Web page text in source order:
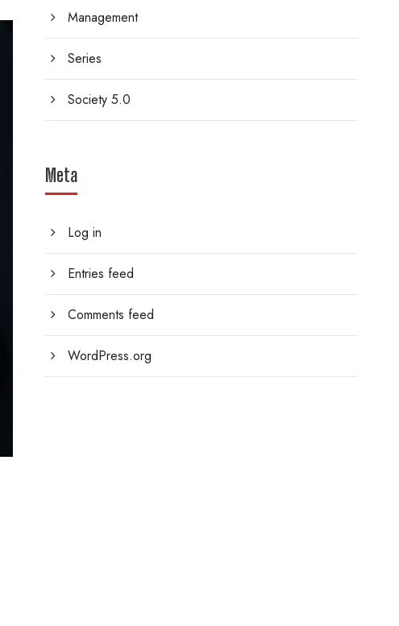
Management
Series
Society 5.0
Meta
Log in
Entries feed
Comments feed
WordPress.org